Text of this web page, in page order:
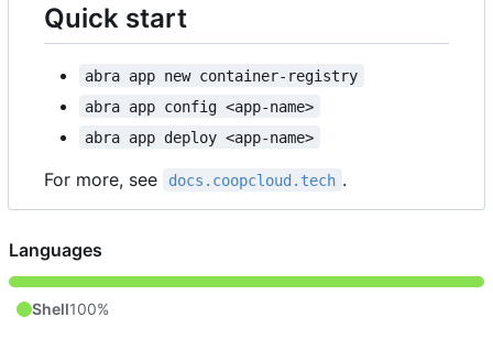
Quick start
abra app new container-registry
abra app config <app-name>
abra app deploy <app-name>
For more, see docs.coopcloud.tech .
Languages
Shell100%